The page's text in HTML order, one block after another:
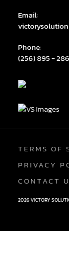
Email:
Phone:
(256) 895 -
2026 VICTORY
TERMS OF
PRIVACY
CONTACT